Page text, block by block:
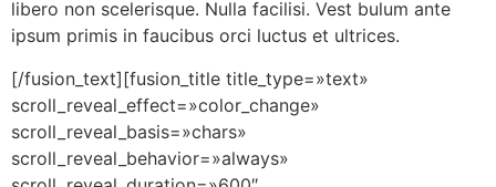
libero non scelerisque. Nulla facilisi. Vest bulum ante
ipsum primis in faucibus orci luctus et ultrices.
[/fusion_text][fusion_title title_type=»text»
scroll_reveal_effect=»color_change»
scroll_reveal_basis=»chars»
scroll_reveal_behavior=»always»